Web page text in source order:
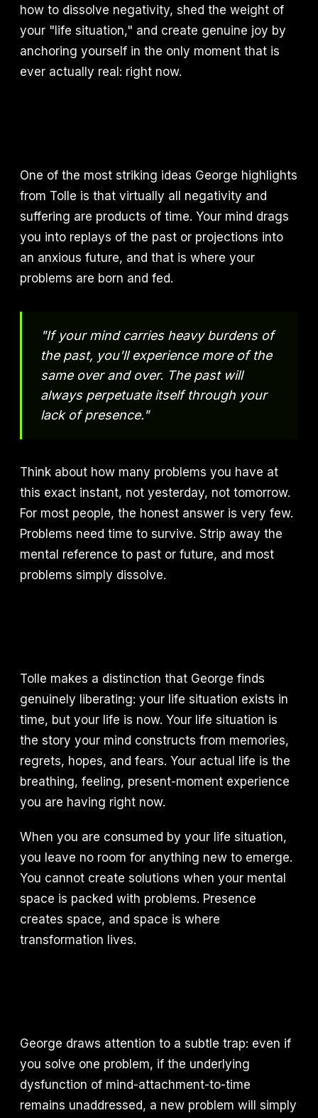
how to dissolve negativity, shed the weight of
your "life situation," and create genuine joy by
anchoring yourself in the only moment that is
ever actually real: right now.
One of the most striking ideas George highlights
from Tolle is that virtually all negativity and
suffering are products of time. Your mind drags
you into replays of the past or projections into
an anxious future, and that is where your
problems are born and fed.
"If your mind carries heavy burdens of
the past, you'll experience more of the
same over and over. The past will
always perpetuate itself through your
lack of presence."
Think about how many problems you have at
this exact instant, not yesterday, not tomorrow.
For most people, the honest answer is very few.
Problems need time to survive. Strip away the
mental reference to past or future, and most
problems simply dissolve.
Tolle makes a distinction that George finds
genuinely liberating: your life situation exists in
time, but your life is now. Your life situation is
the story your mind constructs from memories,
regrets, hopes, and fears. Your actual life is the
breathing, feeling, present-moment experience
you are having right now.
When you are consumed by your life situation,
you leave no room for anything new to emerge.
You cannot create solutions when your mental
space is packed with problems. Presence
creates space, and space is where
transformation lives.
George draws attention to a subtle trap: even if
you solve one problem, if the underlying
dysfunction of mind-attachment-to-time
remains unaddressed, a new problem will simply